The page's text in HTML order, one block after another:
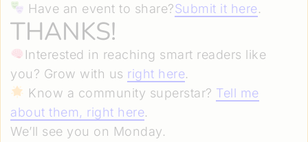
Have an event to share?Submit it here.
THANKS!
Interested in reaching smart readers like
you? Grow with us right here.
Know a community superstar? Tell me
about them, right here.
We’ll see you on Monday.